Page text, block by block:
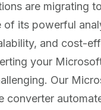
are migrating
of its powerful
and cost-
your
Our
converter